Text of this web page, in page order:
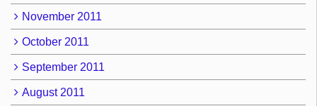
November 2011
October 2011
September 2011
August 2011